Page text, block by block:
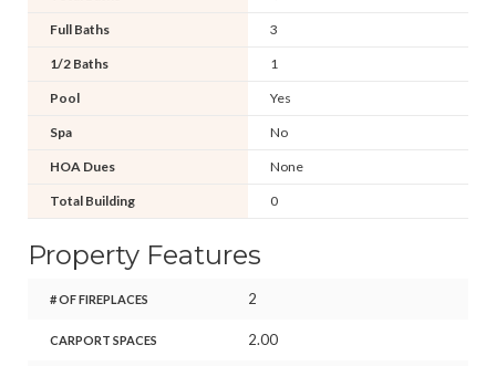
Full Baths 3
1/2 Baths 1
Pool Yes
Spa No
HOA Dues None
Total Building 0
Property Features
# OF FIREPLACES 2
CARPORT SPACES 2.00